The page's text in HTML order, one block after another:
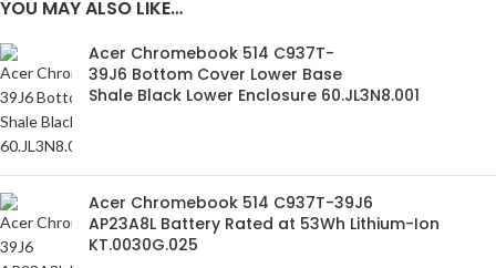
YOU MAY ALSO LIKE…
Acer Chromebook 514 C937T-
39J6 Bottom Cover Lower Base
Shale Black Lower Enclosure 60.JL3N8.001
Acer Chromebook 514 C937T-39J6
AP23A8L Battery Rated at 53Wh Lithium-Ion
KT.0030G.025